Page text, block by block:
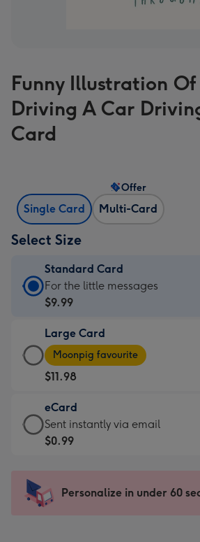
Funny Illustration
Driving A Car
Card
Single Card Multi-Card
Offer
Select Size
Standard Card
Standard
Card
$9.99
-
For
the
little
messages
-
x
185
For the little messages
$9.99
Large Card
Large
Card
-
$11.98
-
Moonpig
favourite
205
Moonpig favourite
$11.98
eCard
eCard
-
Sent
instantly
Sent instantly via email
$0.99
Personalize in under 60